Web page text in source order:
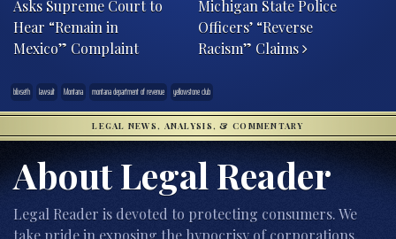
Asks Supreme Court to
Hear “Remain in
Mexico” Complaint
Michigan State Police
Officers’ “Reverse
Racism” Claims
blixseth lawsuit Montana montana department of revenue yellowstone club
LEGAL NEWS, ANALYSIS, & COMMENTARY
About Legal Reader
Legal Reader is devoted to protecting consumers. We
take pride in exposing the hypocrisy of corporations,